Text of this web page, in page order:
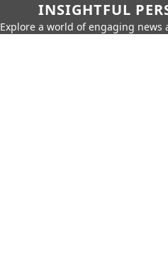
INSIGHTFUL
Explore a world of engaging